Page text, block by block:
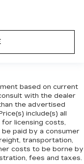
based on current
with the dealer
the advertised
include(s) all
licensing costs,
paid by a consumer
transportation,
costs to be borne by
fees and taxes.